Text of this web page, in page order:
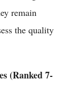
remain
the quality
(Ranked 7-